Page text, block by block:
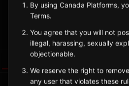
Alberta
Sign in to Follow
By using Canada Platforms,
Terms.
You agree that you will not
illegal, harassing, sexually
objectionable.
We reserve the right to
any user that violates these